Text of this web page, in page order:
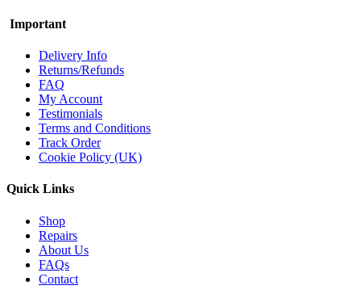
Important
Delivery Info
Returns/Refunds
FAQ
My Account
Testimonials
Terms and Conditions
Track Order
Cookie Policy (UK)
Quick Links
Shop
Repairs
About Us
FAQs
Contact